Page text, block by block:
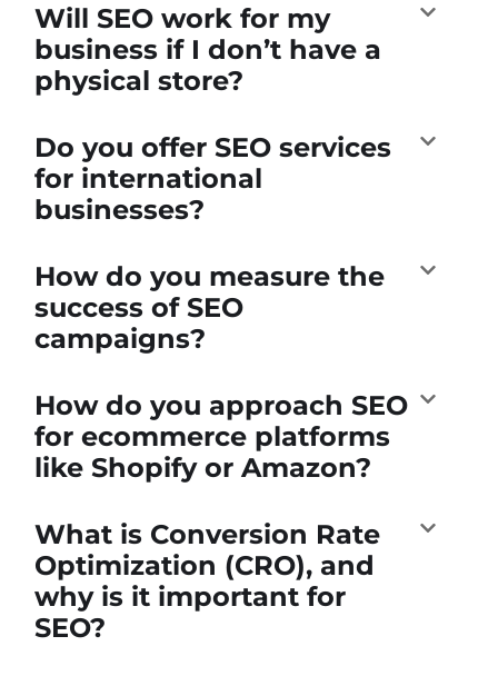
Will SEO work for my
business if I don’t have a
physical store?
Do you offer SEO services
for international
businesses?
How do you measure the
success of SEO
campaigns?
How do you approach SEO
for ecommerce platforms
like Shopify or Amazon?
What is Conversion Rate
Optimization (CRO), and
why is it important for
SEO?